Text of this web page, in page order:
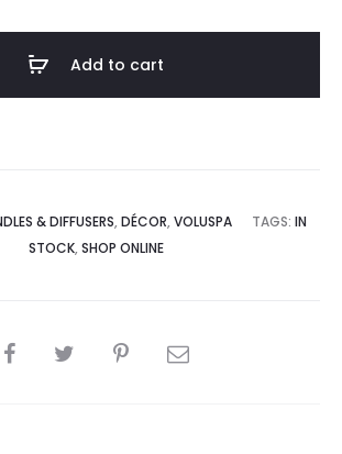
Add to cart
& DIFFUSERS, DÉCOR, VOLUSPA TAGS: IN
STOCK, SHOP ONLINE
SHARE